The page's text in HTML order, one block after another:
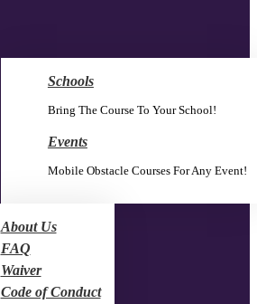
Schools
Bring The Course To Your School!
Events
Mobile Obstacle Courses For Any Event!
About Us
FAQ
Waiver
Code of Conduct